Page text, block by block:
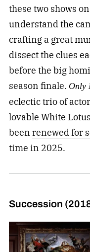
these two shows
understand the
crafting a great
dissect the clues
before the big
season finale. Only
eclectic trio of
lovable White
been renewed for
time in 2025.
Succession